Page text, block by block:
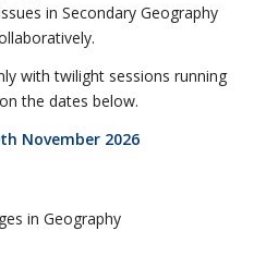
in Secondary Geography
with twilight sessions running
the dates below.
November 2026
in Geography